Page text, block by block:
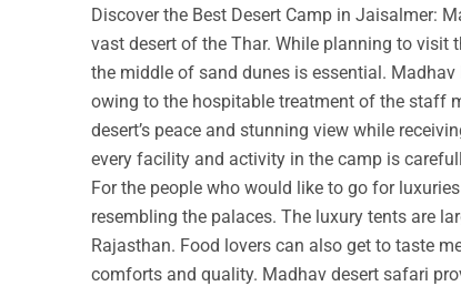
Discover the Best Desert Camp in Jaisalmer:
vast desert of the Thar. While planning to visit
the middle of sand dunes is essential.
owing to the hospitable treatment of the staff
desert’s peace and stunning view while
every facility and activity in the camp is
For the people who would like to go for
resembling the palaces. The luxury tents are
Rajasthan. Food lovers can also get to taste
comforts and quality. Madhav desert safari